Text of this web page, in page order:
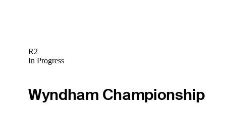
R2
In Progress
Wyndham Championship